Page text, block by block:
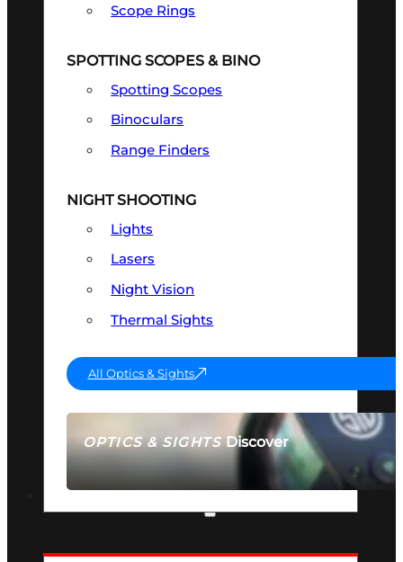
OPTICS & SIGHTSDiscover
SEE ALL OPTICS & SIGHTS
Scope Rings
SPOTTING SCOPES & BINO
Spotting Scopes
Binoculars
Range Finders
NIGHT SHOOTING
Lights
Lasers
Night Vision
Thermal Sights
All Optics & Sights